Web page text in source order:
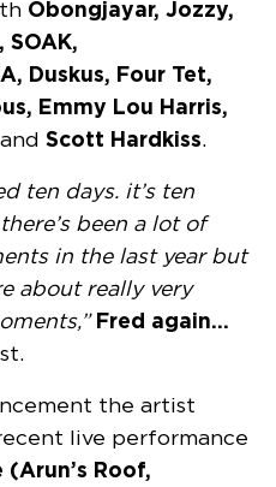
Obongjayar, Jozzy,
Duskus, Four Tet,
Emmy Lou Harris,
and Scott Hardkiss.
ten days. it’s ten
been a lot of
in the last year but
about really very
Fred again…
the artist
live performance
Roof,